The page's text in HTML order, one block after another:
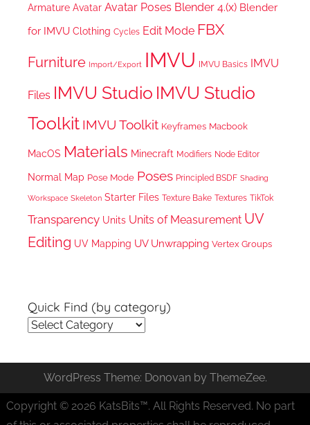
Armature Avatar Avatar Poses Blender 4.(x) Blender
for IMVU Clothing Cycles Edit Mode FBX
Furniture Import/Export IMVU IMVU Basics IMVU
Files IMVU Studio IMVU Studio
Toolkit IMVU Toolkit Keyframes Macbook
MacOS Materials Minecraft Modifiers Node Editor
Normal Map Pose Mode Poses Principled BSDF Shading
Workspace Skeleton Starter Files Texture Bake Textures TikTok
Transparency Units Units of Measurement UV
Editing UV Mapping UV Unwrapping Vertex Groups
Quick Find (by category)
Quick
(by
category)
WordPress Theme: Donovan by ThemeZee.
Copyright © 2026 KatsBits™. All Rights Reserved. No part